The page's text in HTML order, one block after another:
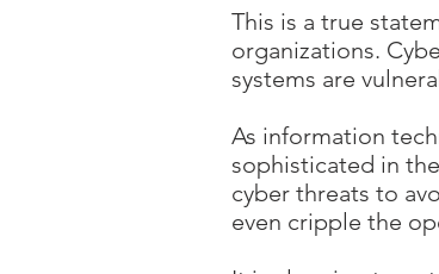
This is a true
organizations.
systems are
As information
sophisticated in
cyber threats to
even cripple the